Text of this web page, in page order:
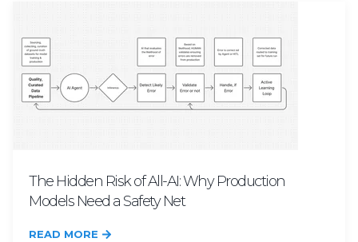
The Hidden Risk of All-AI: Why Production
Models Need a Safety Net
READ MORE